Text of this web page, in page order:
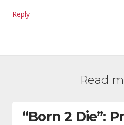
Reply
Read
“Born 2 Die”: